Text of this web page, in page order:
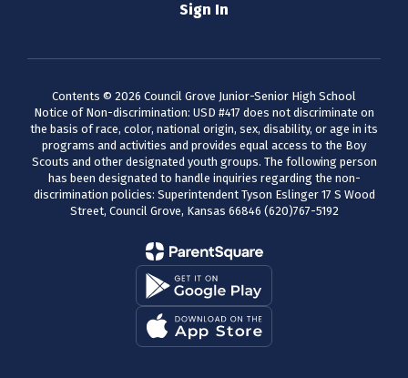
Sign In
Contents © 2026 Council Grove Junior-Senior High School
Notice of Non-discrimination: USD #417 does not discriminate on
the basis of race, color, national origin, sex, disability, or age in its
programs and activities and provides equal access to the Boy
Scouts and other designated youth groups. The following person
has been designated to handle inquiries regarding the non-
discrimination policies: Superintendent Tyson Eslinger 17 S Wood
Street, Council Grove, Kansas 66846 (620)767-5192